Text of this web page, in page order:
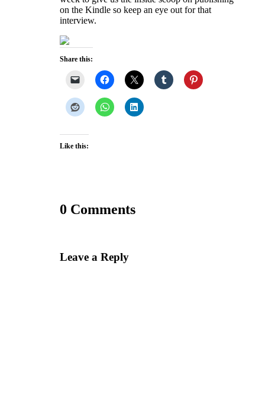
on the Kindle so keep an eye out for that
interview.
Share this:
Like this:
0 Comments
Leave a Reply